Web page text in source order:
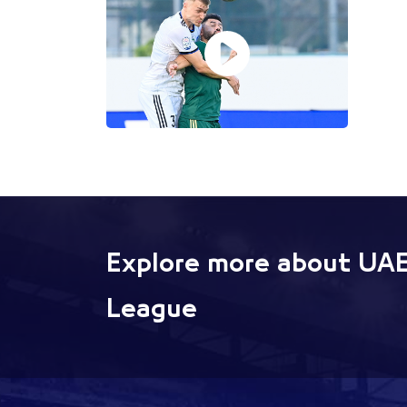
Explore more about
League